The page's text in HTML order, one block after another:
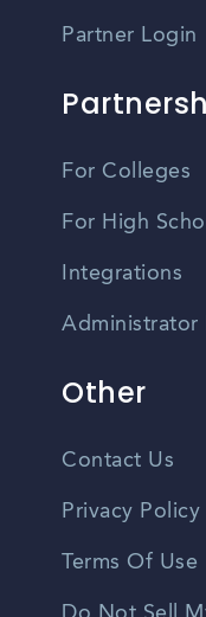
Partner Login
For Colleges
For High
Integrations
Administrator
Other
Contact Us
Privacy Policy
Terms Of Use